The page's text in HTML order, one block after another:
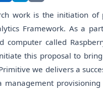
work is the initiation
Framework. As a
computer called
this proposal to
we delivers a
management